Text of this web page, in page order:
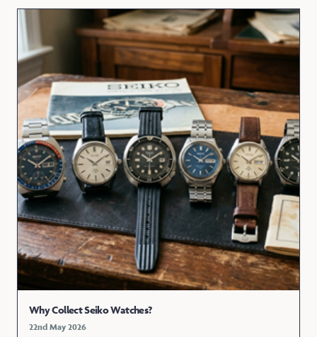
Why Collect Seiko Watches?
22nd May 2026